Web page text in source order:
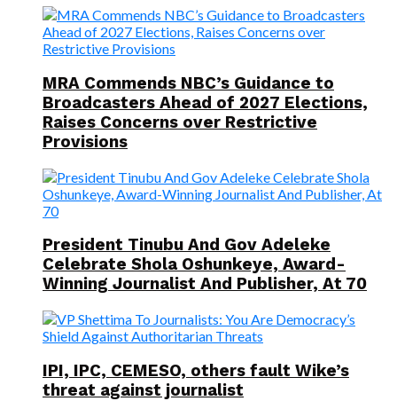
MRA Commends NBC’s Guidance to
Broadcasters Ahead of 2027 Elections,
Raises Concerns over Restrictive
Provisions
President Tinubu And Gov Adeleke
Celebrate Shola Oshunkeye, Award-
Winning Journalist And Publisher, At 70
IPI, IPC, CEMESO, others fault Wike’s
threat against journalist